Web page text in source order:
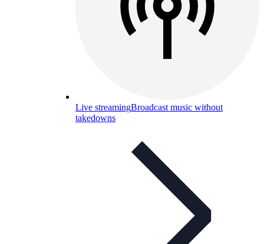
Live streamingBroadcast music without
takedowns